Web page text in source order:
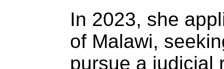
In 2023, she
of Malawi,
pursue a judicial